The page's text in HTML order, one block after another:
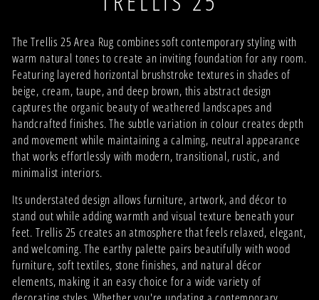
The Trellis 25 Area Rug combines soft contemporary styling with
warm natural tones to create an inviting foundation for any room.
Featuring layered horizontal brushstroke textures in shades of
beige, cream, taupe, and deep brown, this abstract design
captures the organic beauty of weathered landscapes and
handcrafted finishes. The subtle variation in colour creates depth
and movement while maintaining a calming, neutral appearance
that works effortlessly with modern, transitional, rustic, and
minimalist interiors.
Its understated design allows furniture, artwork, and décor to
stand out while adding warmth and visual texture beneath your
feet. Trellis 25 creates an atmosphere that feels relaxed, elegant,
and welcoming. The earthy palette pairs beautifully with wood
furniture, soft textiles, stone finishes, and natural décor
elements, making it an easy choice for a wide variety of